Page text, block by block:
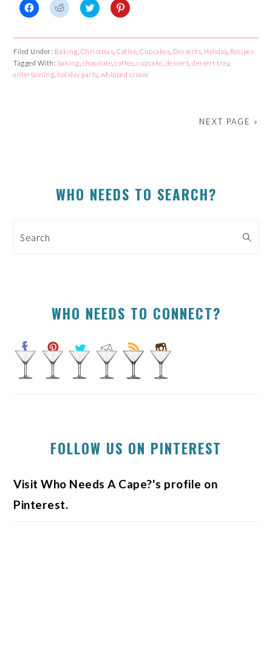
Click
on
Facebook
(Opens
in
new
window)
Click
on
Reddit
(Opens
in
new
window)
Click
on
Twitter
(Opens
in
new
window)
Click
on
Pinterest
(Opens
in
new
window)
Filed Under: Baking Christmas ,Coffee ,Cupcakes Desserts Holiday, Recipes
Tagged With: baking chocolate ,coffee ,cupcake dessert ,dessert tray,
entertaining holiday party, whipped cream
NEXT PAGE »
PRIMARYWHO NEEDS TO SEARCH?
Search
WHO NEEDS TO CONNECT?
FOLLOW US ON PINTEREST
Visit Who Needs A Cape?'s profile on
Pinterest.